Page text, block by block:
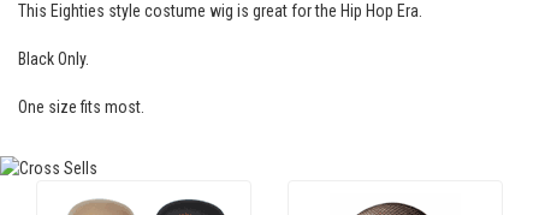
This Eighties style costume wig is great for the Hip Hop Era.
Black Only.
One size fits most.